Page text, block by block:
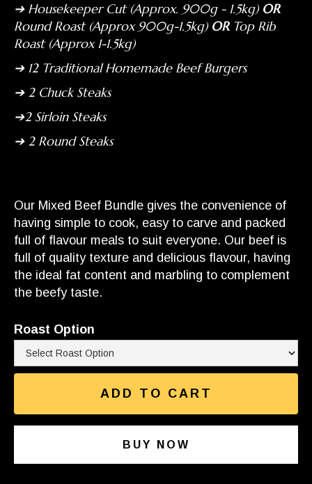
➔ Housekeeper Cut (Approx. 900g - 1.5kg) OR
Round Roast (Approx 900g-1.5kg) ORTop Rib
Roast (Approx 1-1.5kg)
➔ 12 Traditional Homemade Beef Burgers
➔ 2 Chuck Steaks
➔2 Sirloin Steaks
➔ 2 Round Steaks
Our Mixed Beef Bundle gives the convenience of
having simple to cook, easy to carve and packed
full of flavour meals to suit everyone. Our beef is
full of quality texture and delicious flavour, having
the ideal fat content and marbling to complement
the beefy taste.
Roast Option
BUY NOW